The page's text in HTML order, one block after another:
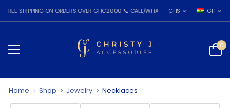
SHIPPING ON ORDERS OVER GHC2000 📞 CALL/WHATSAPP: 055 026 7809
GHS GH
0
Home Shop Jewelry Necklaces